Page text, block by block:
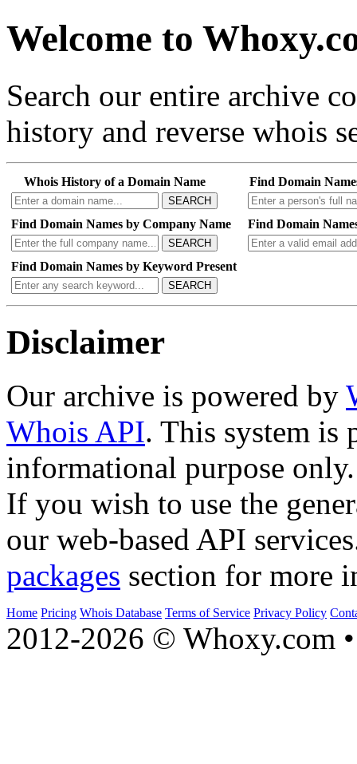
Welcome to
Search our entire archive
history and reverse whois
Whois History of a Domain Name
SEARCH
Find Domain
Find Domain Names by Company Name
SEARCH
Find Domain
Find Domain Names by Keyword Present
SEARCH
Disclaimer
Our archive is powered by
Whois API. This system is
informational purpose only.
If you wish to use the
our web-based API
packages section for more
Home Pricing Whois Database Terms of Service Privacy Policy
2012-2026 © Whoxy.com